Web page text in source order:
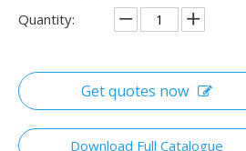
Quantity:
Get quotes now
Download Full Catalogue